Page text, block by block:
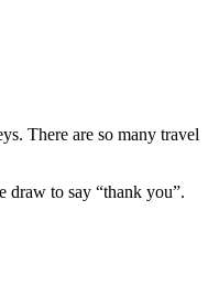
There are so many travel
draw to say “thank you”.